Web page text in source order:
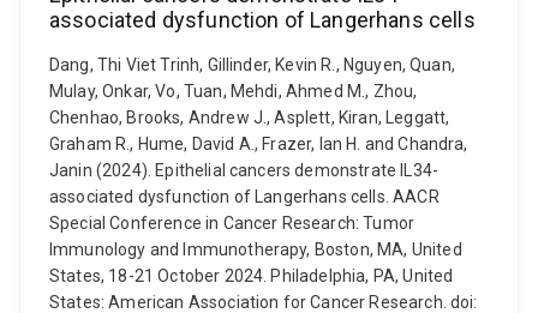
associated dysfunction of Langerhans cells
Dang, Thi Viet Trinh, Gillinder, Kevin R., Nguyen, Quan,
Mulay, Onkar, Vo, Tuan, Mehdi, Ahmed M., Zhou,
Chenhao, Brooks, Andrew J., Asplett, Kiran, Leggatt,
Graham R., Hume, David A., Frazer, Ian H. and Chandra,
Janin (2024). Epithelial cancers demonstrate IL34-
associated dysfunction of Langerhans cells. AACR
Special Conference in Cancer Research: Tumor
Immunology and Immunotherapy, Boston, MA, United
States, 18-21 October 2024. Philadelphia, PA, United
States: American Association for Cancer Research. doi: